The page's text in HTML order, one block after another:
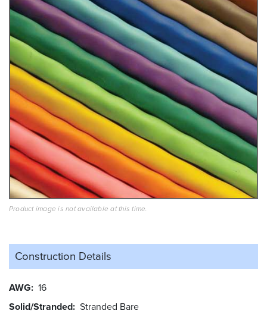
Product image is not available at this time.
Construction Details
AWG 16
Solid/Stranded Stranded Bare